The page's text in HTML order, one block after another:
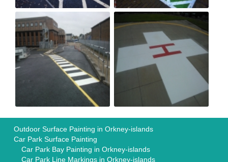
Outdoor Surface Painting in Orkney-islands
Car Park Surface Painting
Car Park Bay Painting in Orkney-islands
Car Park Line Markings in Orkney-islands